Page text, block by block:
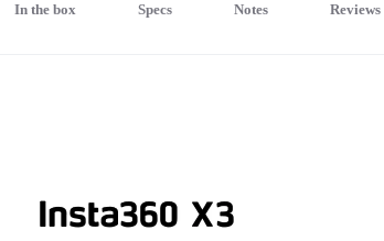
In the box Specs Notes Reviews